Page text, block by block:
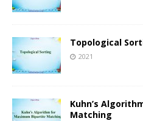
Topological
2021
Kuhn’s
Matching